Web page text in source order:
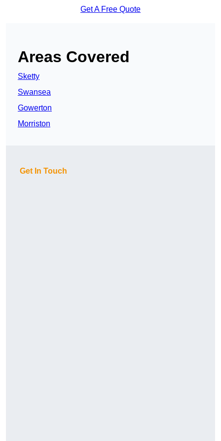
Get A Free Quote
Areas Covered
Sketty
Swansea
Gowerton
Morriston
Get In Touch